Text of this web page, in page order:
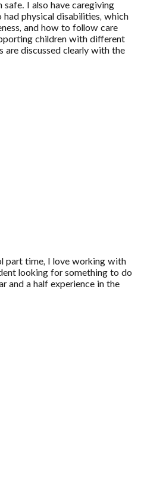
safe. I also have caregiving
physical disabilities, which
and how to follow care
children with different
are discussed clearly with the
part time, I love working with
looking for something to do
and a half experience in the